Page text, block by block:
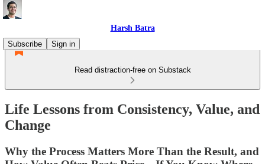
Harsh Batra
Subscribe
Sign in
Read distraction-free on Substack
Life Lessons from Consistency, Value, and
Change
Why the Process Matters More Than the Result, and